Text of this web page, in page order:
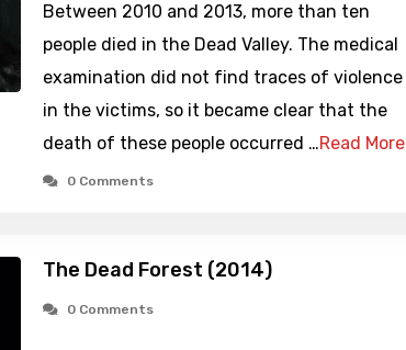
Between 2010 and 2013, more than ten
people died in the Dead Valley. The medical
examination did not find traces of violence
in the victims, so it became clear that the
death of these people occurred …Read More
0 Comments
The Dead Forest (2014)
0 Comments